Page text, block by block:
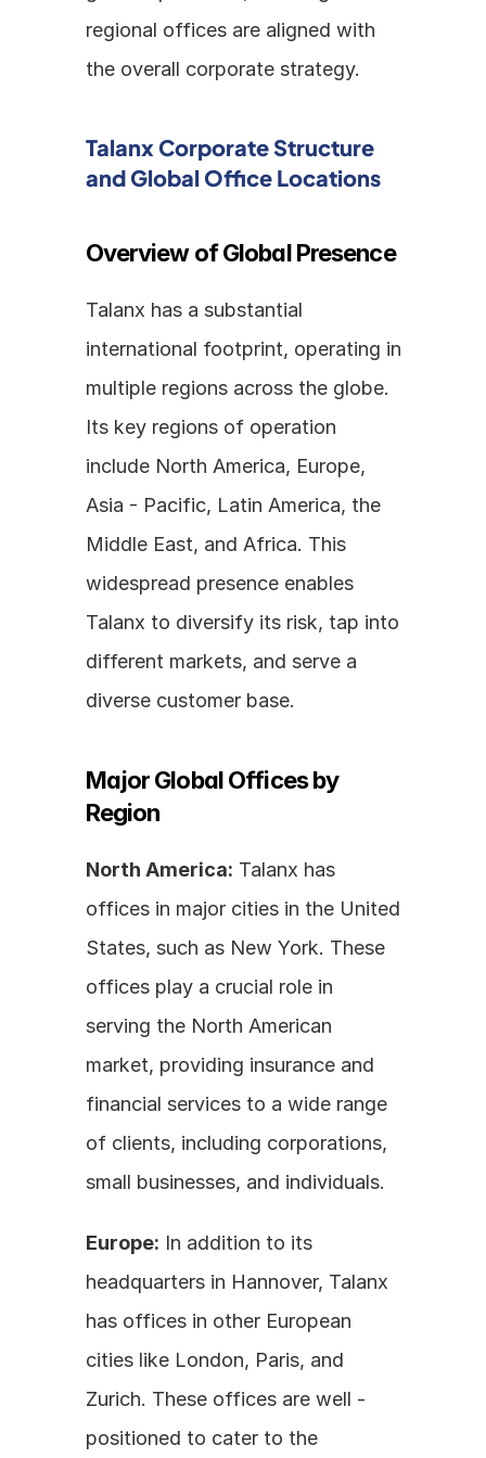
regional offices are aligned with
the overall corporate strategy.
Talanx Corporate Structure
and Global Office Locations
Overview of Global Presence
Talanx has a substantial
international footprint, operating in
multiple regions across the globe.
Its key regions of operation
include North America, Europe,
Asia - Pacific, Latin America, the
Middle East, and Africa. This
widespread presence enables
Talanx to diversify its risk, tap into
different markets, and serve a
diverse customer base.
Major Global Offices by
Region
North America: Talanx has
offices in major cities in the United
States, such as New York. These
offices play a crucial role in
serving the North American
market, providing insurance and
financial services to a wide range
of clients, including corporations,
small businesses, and individuals.
Europe: In addition to its
headquarters in Hannover, Talanx
has offices in other European
cities like London, Paris, and
Zurich. These offices are well -
positioned to cater to the